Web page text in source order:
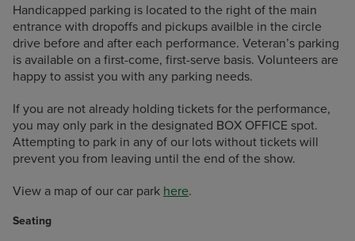
Handicapped parking is located to the right of the main
entrance with dropoffs and pickups availble in the circle
drive before and after each performance. Veteran’s parking
is available on a first-come, first-serve basis. Volunteers are
happy to assist you with any parking needs.
If you are not already holding tickets for the performance,
you may only park in the designated BOX OFFICE spot.
Attempting to park in any of our lots without tickets will
prevent you from leaving until the end of the show.
View a map of our car park here.
Seating